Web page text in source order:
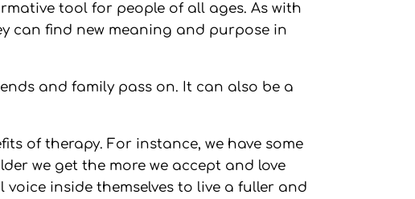
tool for people of all ages. As with
can find new meaning and purpose in
and family pass on. It can also be a
of therapy. For instance, we have some
we get the more we accept and love
inside themselves to live a fuller and